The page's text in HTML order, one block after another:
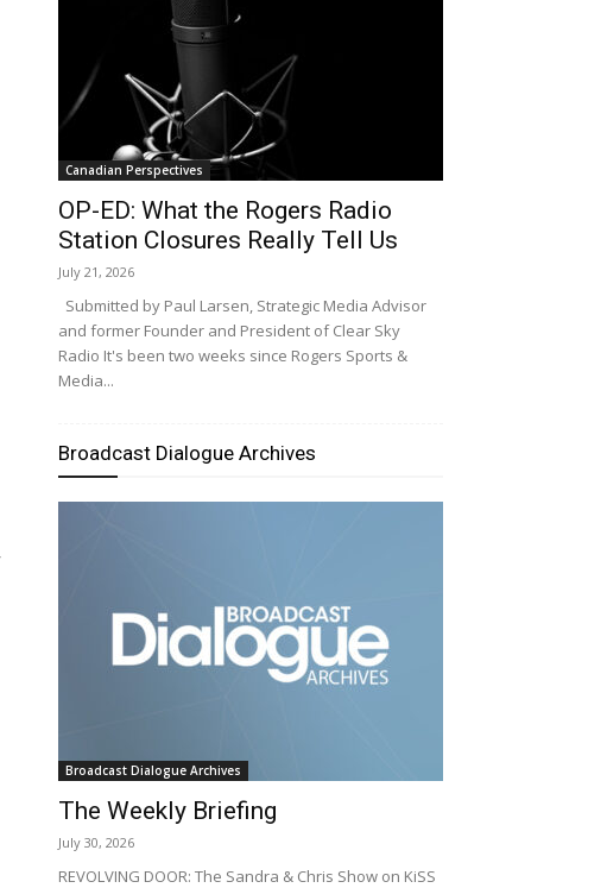
Canadian Perspectives
OP-ED: What the Rogers Radio
Station Closures Really Tell Us
July 21, 2026
Submitted by Paul Larsen, Strategic Media Advisor
and former Founder and President of Clear Sky
Radio It's been two weeks since Rogers Sports &
Media...
Broadcast Dialogue Archives
Broadcast Dialogue Archives
The Weekly Briefing
July 30, 2026
REVOLVING DOOR: The Sandra & Chris Show on KiSS